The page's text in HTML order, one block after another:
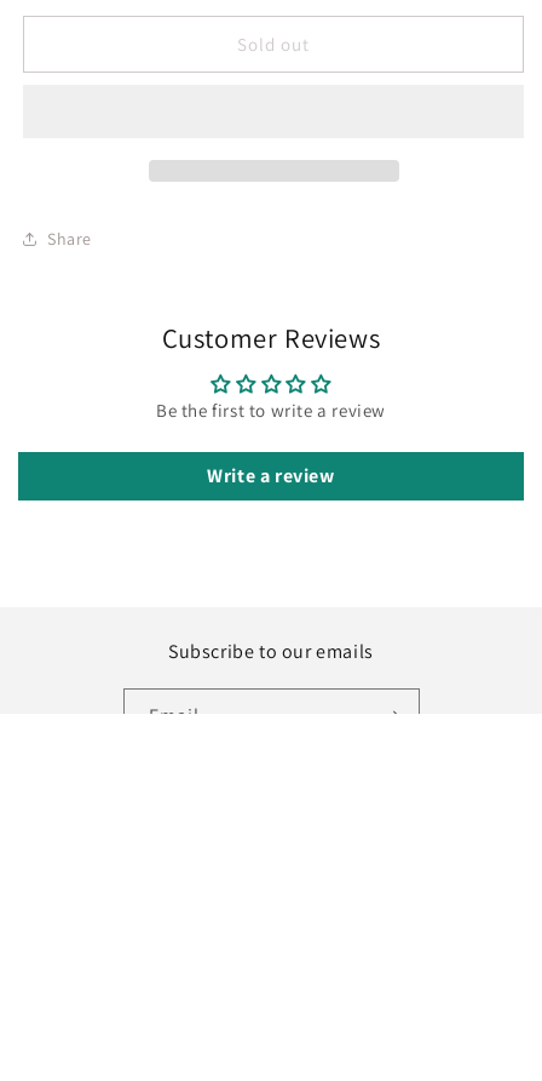
Sold out
Share
Customer Reviews
Be the first to write a review
Write a review
Subscribe to our emails
Email